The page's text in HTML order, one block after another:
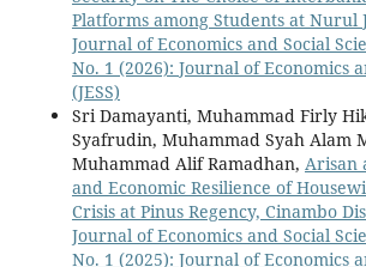
Platforms among Students at Nurul
Journal of Economics and Social
No. 1 (2026): Journal of Economics
(JESS)
Sri Damayanti, Muhammad Firly
Syafrudin, Muhammad Syah Alam
Muhammad Alif Ramadhan, Arisan
and Economic Resilience of
Crisis at Pinus Regency, Cinambo
Journal of Economics and Social
No. 1 (2025): Journal of Economics